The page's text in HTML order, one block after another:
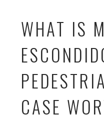
WHAT IS
CASE